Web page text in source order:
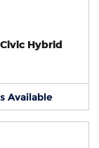
Hybrid
Available